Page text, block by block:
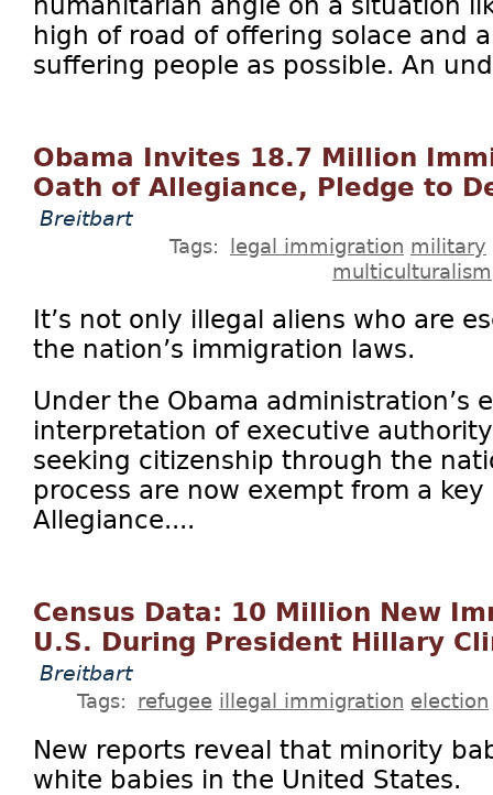
high of road of offering solace and
suffering people as possible. An
Obama Invites 18.7 Million
Oath of Allegiance, Pledge to
Breitbart
Tags: legal immigration military
multiculturalism
It’s not only illegal aliens who are
the nation’s immigration laws.
Under the Obama administration’s
interpretation of executive
seeking citizenship through the
process are now exempt from a
Allegiance....
Census Data: 10 Million New
U.S. During President Hillary
Breitbart
Tags: refugee illegal immigration election
New reports reveal that minority
white babies in the United States.